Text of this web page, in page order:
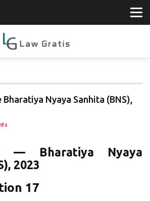
Nyaya Sanhita (BNS),
— Bharatiya Nyaya
2023
17